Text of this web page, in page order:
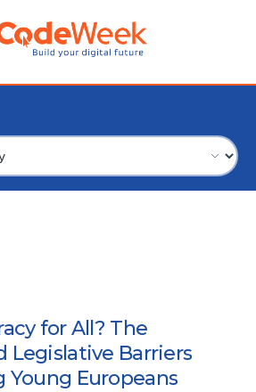
for All? The
Legislative Barriers
Young Europeans